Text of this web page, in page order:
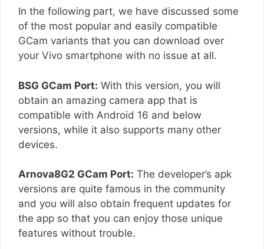
In the following part, we have discussed some
of the most popular and easily compatible
GCam variants that you can download over
your Vivo smartphone with no issue at all.
BSG GCam Port: With this version, you will
obtain an amazing camera app that is
compatible with Android 16 and below
versions, while it also supports many other
devices.
Arnova8G2 GCam Port: The developer’s apk
versions are quite famous in the community
and you will also obtain frequent updates for
the app so that you can enjoy those unique
features without trouble.